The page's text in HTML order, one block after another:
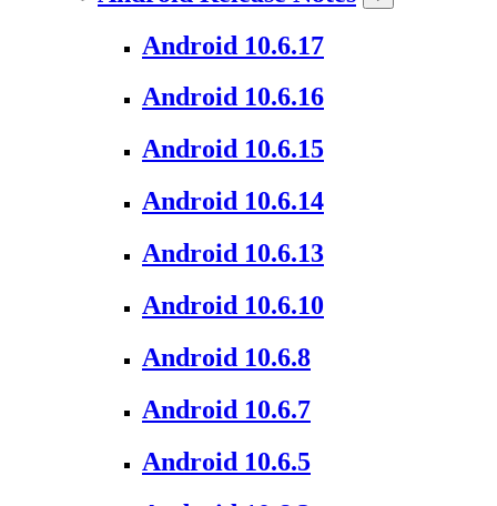
Android 10.6.17
Android 10.6.16
Android 10.6.15
Android 10.6.14
Android 10.6.13
Android 10.6.10
Android 10.6.8
Android 10.6.7
Android 10.6.5